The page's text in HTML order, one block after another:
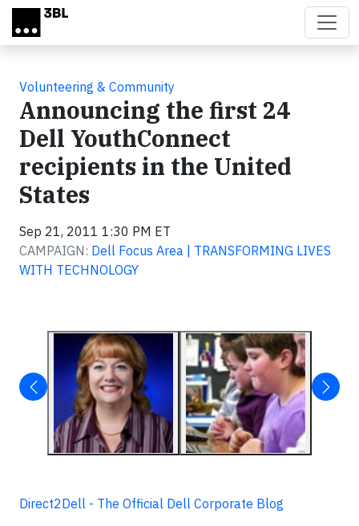
Skip to main content
Volunteering & Community
Announcing the first 24
Dell YouthConnect
recipients in the United
States
Sep 21, 2011 1:30 PM ET
CAMPAIGN: Dell Focus Area | TRANSFORMING LIVES
WITH TECHNOLOGY
Direct2Dell - The Official Dell Corporate Blog